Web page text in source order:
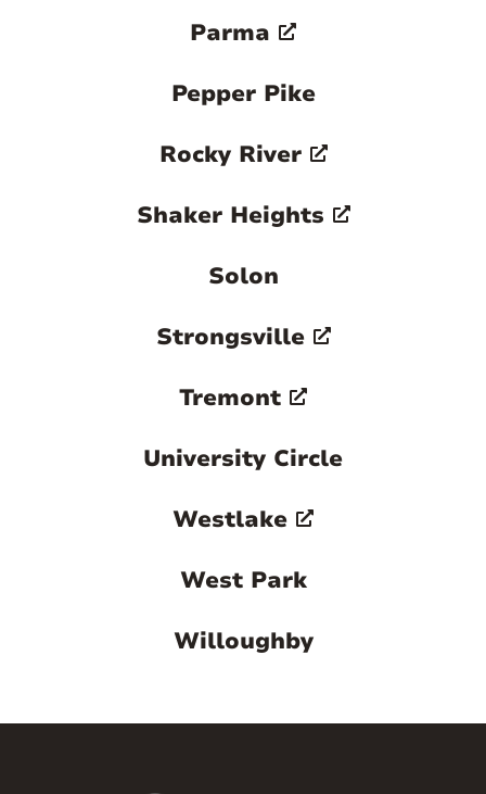
Parma
Pepper Pike
Rocky River
Shaker Heights
Solon
Strongsville
Tremont
University Circle
Westlake
West Park
Willoughby